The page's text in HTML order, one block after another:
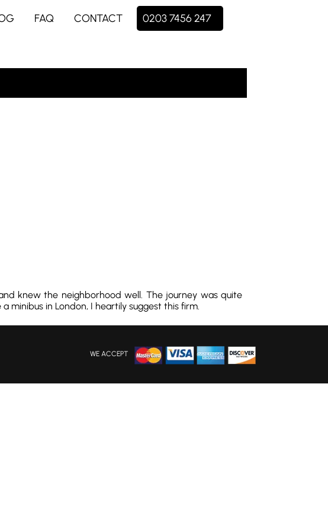
FAQ CONTACT 0203 7456 247
knew the neighborhood well. The journey was quite
minibus in London, I heartily suggest this firm.
WE ACCEPT